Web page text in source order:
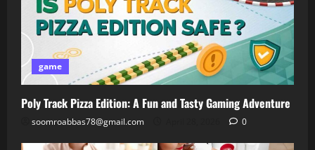
game
Poly Track Pizza Edition: A Fun and Tasty Gaming Adventure
soomroabbas78@gmail.com 0